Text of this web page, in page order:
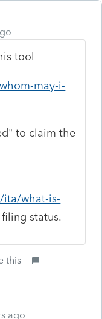
tool
may-i-
to claim the
ita/what-is-
status.
this
ago